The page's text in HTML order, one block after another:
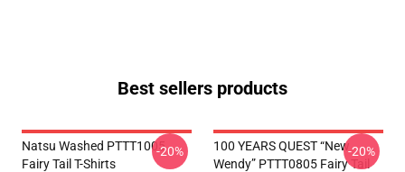
Best sellers products
Natsu Washed PTTT1005
Fairy Tail T-Shirts
-20%
100 YEARS QUEST “New
Wendy” PTTT0805 Fairy Tail
-20%